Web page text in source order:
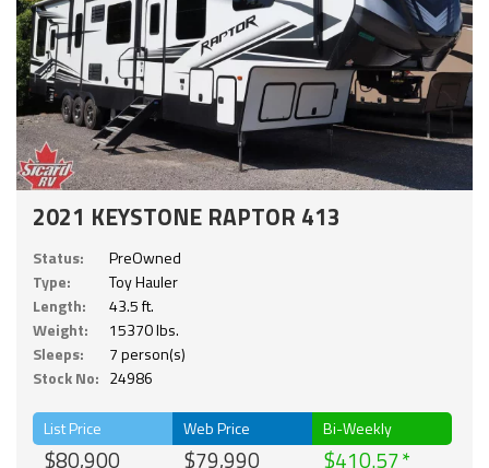
2021 KEYSTONE RAPTOR 413
Status:
PreOwned
Type:
Toy Hauler
Length:
43.5 ft.
Weight:
15370 lbs.
Sleeps:
7 person(s)
Stock No: 24986
List Price
$80,900
Web Price
$79,990
Bi-Weekly
$410.57